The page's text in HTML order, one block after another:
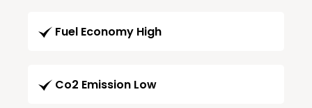
Fuel Economy High
Co2 Emission Low